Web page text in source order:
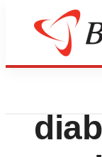
Press Releases